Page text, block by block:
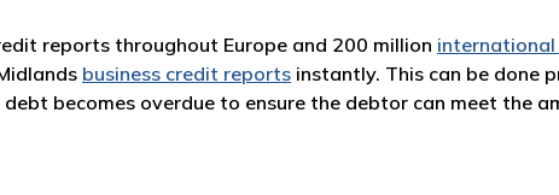
reports throughout Europe and 200 million international
business credit reports instantly. This can be done
becomes overdue to ensure the debtor can meet the